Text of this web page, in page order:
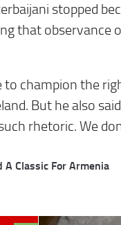
stopped
that
champion the
But he also
rhetoric. We
A Classic For Armenia